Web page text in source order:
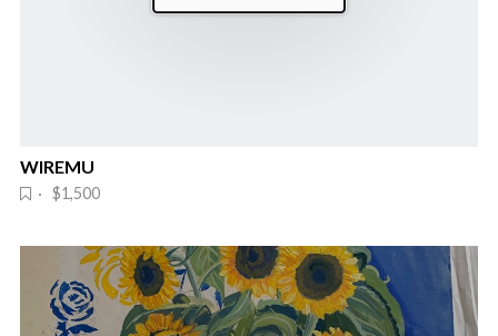
WIREMU
· $1,500